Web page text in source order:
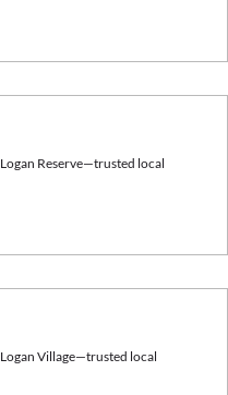
Logan Reserve—trusted local
Logan Village—trusted local